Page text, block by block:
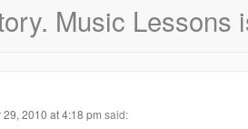
Music Lessons
29, 2010 at 4:18 pm said: